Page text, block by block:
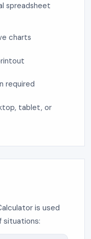
spreadsheet
charts
required
tablet, or
is used
situations: